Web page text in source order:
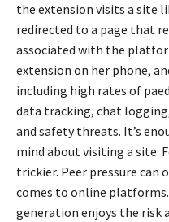
the extension visits a site
redirected to a page that
associated with the
extension on her phone,
including high rates of
data tracking, chat
and safety threats. It’s
mind about visiting a site.
trickier. Peer pressure can
comes to online
generation enjoys the risk